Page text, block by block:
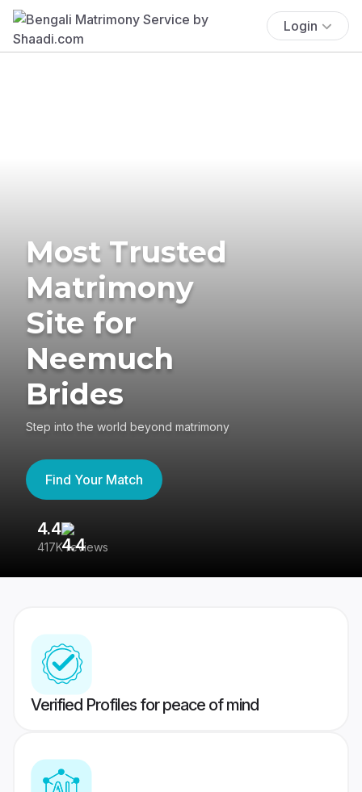
Login
Most Trusted
Matrimony
Site for
Neemuch
Brides
Step into the world beyond matrimony
Find Your Match
4.4
417K reviews
Verified Profiles for peace of mind